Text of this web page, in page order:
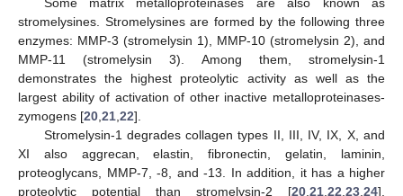
stromelysines. Stromelysines are formed by the following three
enzymes: MMP-3 (stromelysin 1), MMP-10 (stromelysin 2), and
MMP-11 (stromelysin 3). Among them, stromelysin-1
demonstrates the highest proteolytic activity as well as the
largest ability of activation of other inactive metalloproteinases-
zymogens [20 21 22].
Stromelysin-1 degrades collagen types II, III, IV, IX, X, and
XI also aggrecan, elastin, fibronectin, gelatin, laminin,
proteoglycans, MMP-7, -8, and -13. In addition, it has a higher
proteolytic potential than stromelysin-2 [20 21 22 23 24].